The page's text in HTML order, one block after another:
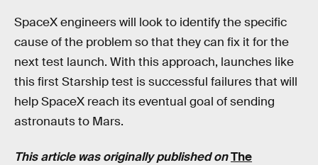
SpaceX engineers will look to identify the specific
cause of the problem so that they can fix it for the
next test launch. With this approach, launches like
this first Starship test is successful failures that will
help SpaceX reach its eventual goal of sending
astronauts to Mars.
This article was originally published onThe